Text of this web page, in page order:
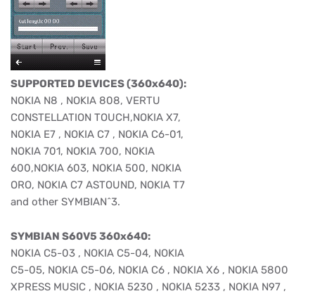
SUPPORTED DEVICES (360x640):
NOKIA N8 , NOKIA 808, VERTU
CONSTELLATION TOUCH,NOKIA X7,
NOKIA E7 , NOKIA C7 , NOKIA C6-01,
NOKIA 701, NOKIA 700, NOKIA
600,NOKIA 603, NOKIA 500, NOKIA
ORO, NOKIA C7 ASTOUND, NOKIA T7
and other SYMBIAN^3.
SYMBIAN S60V5 360x640:
NOKIA C5-03 , NOKIA C5-04, NOKIA
C5-05, NOKIA C5-06, NOKIA C6 , NOKIA X6 , NOKIA 5800
XPRESS MUSIC , NOKIA 5230 , NOKIA 5233 , NOKIA N97 ,